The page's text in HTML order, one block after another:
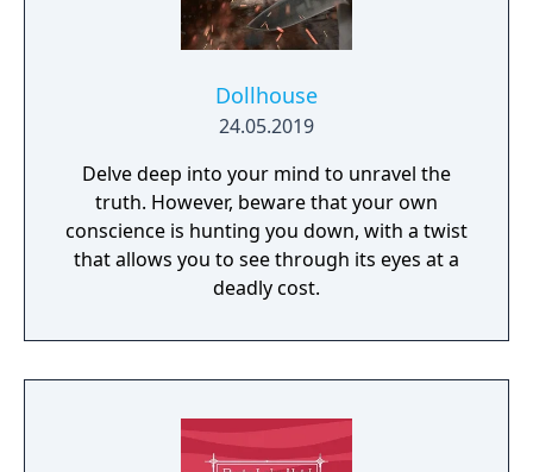
Dollhouse
24.05.2019
Delve deep into your mind to unravel the
truth. However, beware that your own
conscience is hunting you down, with a twist
that allows you to see through its eyes at a
deadly cost.